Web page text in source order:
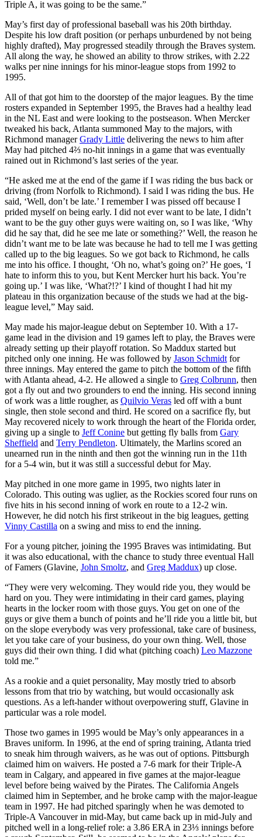
Triple A, it was going to be the same.”
May’s first day of professional baseball was his 20th birthday.
Despite his low draft position (or perhaps unburdened by not being
highly drafted), May progressed steadily through the Braves system.
All along the way, he showed an ability to throw strikes, with 2.22
walks per nine innings for his minor-league stops from 1992 to
1995.
All of that got him to the doorstep of the major leagues. By the time
rosters expanded in September 1995, the Braves had a healthy lead
in the NL East and were looking to the postseason. When Mercker
tweaked his back, Atlanta summoned May to the majors, with
Richmond managerGrady Little delivering the news to him after
May had pitched 4⅔ no-hit innings in a game that was eventually
rained out in Richmond’s last series of the year.
“He asked me at the end of the game if I was riding the bus back or
driving (from Norfolk to Richmond). I said I was riding the bus. He
said, ‘Well, don’t be late.’ I remember I was pissed off because I
prided myself on being early. I did not ever want to be late, I didn’t
want to be the guy other guys were waiting on, so I was like, ‘Why
did he say that, did he see me late or something?’ Well, the reason he
didn’t want me to be late was because he had to tell me I was getting
called up to the big leagues. So we got back to Richmond, he calls
me into his office. I thought, ‘Oh no, what’s going on?’ He goes, ‘I
hate to inform this to you, but Kent Mercker hurt his back. You’re
going up.’ I was like, ‘What?!?’ I kind of thought I had hit my
plateau in this organization because of the studs we had at the big-
league level,” May said.
May made his major-league debut on September 10. With a 17-
game lead in the division and 19 games left to play, the Braves were
already setting up their playoff rotation. So Maddux started but
pitched only one inning. He was followed by Jason Schmidt for
three innings. May entered the game to pitch the bottom of the fifth
with Atlanta ahead, 4-2. He allowed a single to Greg Colbrunn, then
got a fly out and two grounders to end the inning. His second inning
of work was a little rougher, as Quilvio Veras led off with a bunt
single, then stole second and third. He scored on a sacrifice fly, but
May recovered nicely to work through the heart of the Florida order,
giving up a single to Jeff Conine but getting fly balls from Gary
Sheffield and Terry Pendleton. Ultimately, the Marlins scored an
unearned run in the ninth and then got the winning run in the 11th
for a 5-4 win, but it was still a successful debut for May.
May pitched in one more game in 1995, two nights later in
Colorado. This outing was uglier, as the Rockies scored four runs on
five hits in his second inning of work en route to a 12-2 win.
However, he did notch his first strikeout in the big leagues, getting
Vinny Castilla on a swing and miss to end the inning.
For a young pitcher, joining the 1995 Braves was intimidating. But
it was also educational, with the chance to study three eventual Hall
of Famers (Glavine, John Smoltz, and Greg Maddux) up close.
“They were very welcoming. They would ride you, they would be
hard on you. They were intimidating in their card games, playing
hearts in the locker room with those guys. You get on one of the
guys or give them a bunch of points and he’ll ride you a little bit, but
on the slope everybody was very professional, take care of business,
let you take care of your business, do your own thing. Well, those
guys did their own thing. I did what (pitching coach) Leo Mazzone
told me.”
As a rookie and a quiet personality, May mostly tried to absorb
lessons from that trio by watching, but would occasionally ask
questions. As a left-hander without overpowering stuff, Glavine in
particular was a role model.
Those two games in 1995 would be May’s only appearances in a
Braves uniform. In 1996, at the end of spring training, Atlanta tried
to sneak him through waivers, as he was out of options. Pittsburgh
claimed him on waivers. He posted a 7-6 mark for their Triple-A
team in Calgary, and appeared in five games at the major-league
level before being waived by the Pirates. The California Angels
claimed him in September, and he broke camp with the major-league
team in 1997. He had pitched sparingly when he was demoted to
Triple-A Vancouver in mid-May, but came back up in mid-July and
pitched well in a long-relief role: a 3.86 ERA in 23⅓ innings before